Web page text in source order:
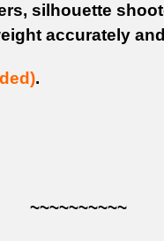
silhouette
accurately
.
~~~~~~~~~~